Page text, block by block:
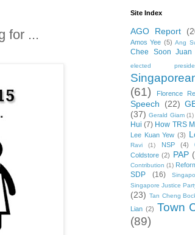
for ...
Site Index
AGO Report
Amos Yee (5) Ang
Chee Soon Juan
elected
(61)
Florence
Speech
(22)
(37) Gerald Giam (1)
Hui (7) How TRS
Lee Kuan Yew (3)
Ravi
(1) NSP (4)
Coldstore (2) PAP
Contribution (1)
SDP
(16)
Singapore Justice
(23) Tan Cheng
Lian (2) Town
(89)